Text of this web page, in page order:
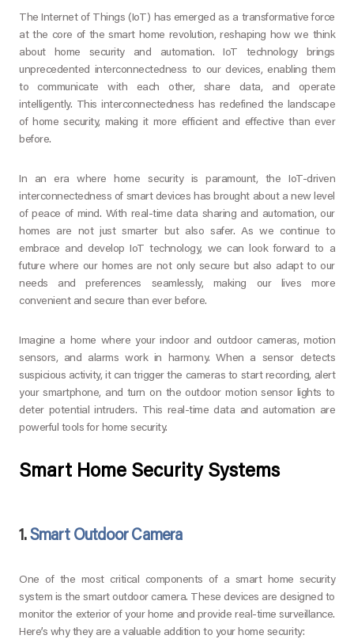
The Internet of Things (IoT) has emerged as a transformative force
at the core of the smart home revolution, reshaping how we think
about home security and automation. IoT technology brings
unprecedented interconnectedness to our devices, enabling them
to communicate with each other, share data, and operate
intelligently. This interconnectedness has redefined the landscape
of home security, making it more efficient and effective than ever
before.
In an era where home security is paramount, the IoT-driven
interconnectedness of smart devices has brought about a new level
of peace of mind. With real-time data sharing and automation, our
homes are not just smarter but also safer. As we continue to
embrace and develop IoT technology, we can look forward to a
future where our homes are not only secure but also adapt to our
needs and preferences seamlessly, making our lives more
convenient and secure than ever before.
Imagine a home where your indoor and outdoor cameras, motion
sensors, and alarms work in harmony. When a sensor detects
suspicious activity, it can trigger the cameras to start recording, alert
your smartphone, and turn on the outdoor motion sensor lights to
deter potential intruders. This real-time data and automation are
powerful tools for home security.
Smart Home Security Systems
1. Smart Outdoor Camera
One of the most critical components of a smart home security
system is the smart outdoor camera. These devices are designed to
monitor the exterior of your home and provide real-time surveillance.
Here’s why they are a valuable addition to your home security: